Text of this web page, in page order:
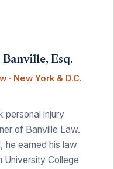
Esq.
· New York & D.C.
personal injury
of Banville Law.
he earned his law
University College